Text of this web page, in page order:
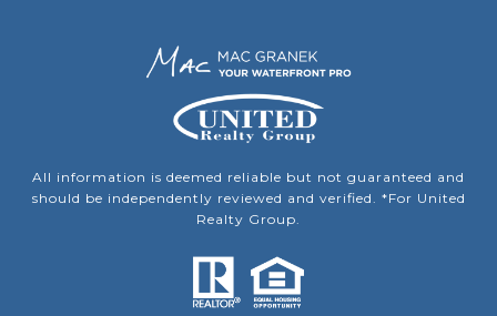
All information is deemed reliable but not guaranteed and
should be independently reviewed and verified. *For United
Realty Group.